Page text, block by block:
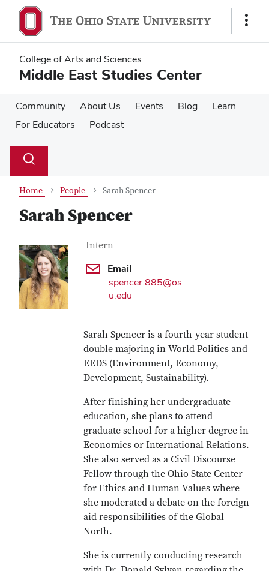
main
content
main
content
Show
College of Arts and Sciences
Middle East Studies Center
Community About Us Events Blog
Learn
For Educators
Podcast
Search
Toggle
Home People Sarah Spencer
Sarah Spencer
Contact Information
Job Title
Intern
Email
spencer.885@os
u.edu
Sarah Spencer is a fourth-year student
double majoring in World Politics and
EEDS (Environment, Economy,
Development, Sustainability).
After finishing her undergraduate
education, she plans to attend
graduate school for a higher degree in
Economics or International Relations.
She also served as a Civil Discourse
Fellow through the Ohio State Center
for Ethics and Human Values where
she moderated a debate on the foreign
aid responsibilities of the Global
North.
She is currently conducting research